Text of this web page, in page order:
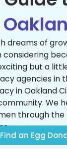
dreams of
but a
agencies in
in Oakland
We
through
Find an Egg